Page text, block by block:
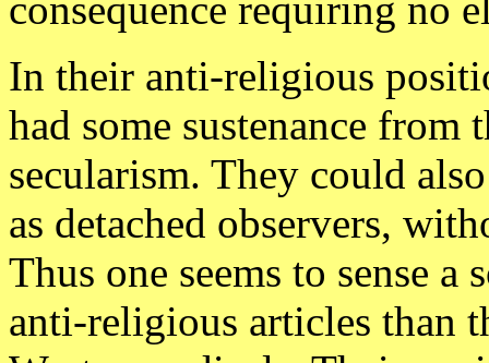
consequence requiring no
In their anti-religious
had some sustenance
secularism. They could
as detached observers,
Thus one seems to sense
anti-religious articles than